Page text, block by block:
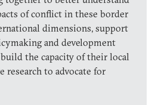
of conflict in these border
dimensions, support
and development
the capacity of their local
research to advocate for